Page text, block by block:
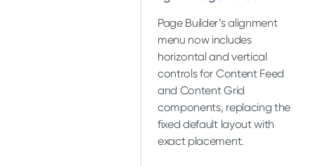
Page Builder’s alignment
menu now includes
horizontal and vertical
controls for Content Feed
and Content Grid
components, replacing the
fixed default layout with
exact placement.